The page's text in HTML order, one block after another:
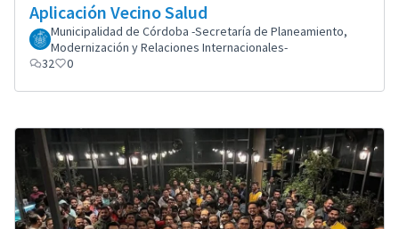
Aplicación Vecino Salud
Municipalidad de Córdoba -Secretaría de Planeamiento,
Modernización y Relaciones Internacionales-
32
0